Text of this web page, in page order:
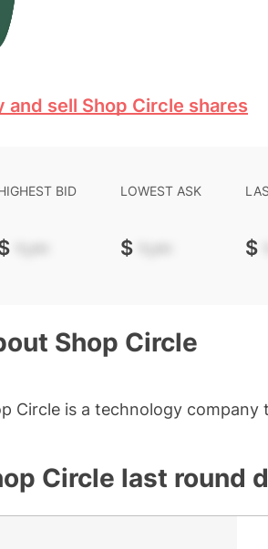
and sell Shop Circle shares
BID
-.--
LOWEST ASK
$ -.-- $
Shop Circle
Circle is a technology
Circle last round